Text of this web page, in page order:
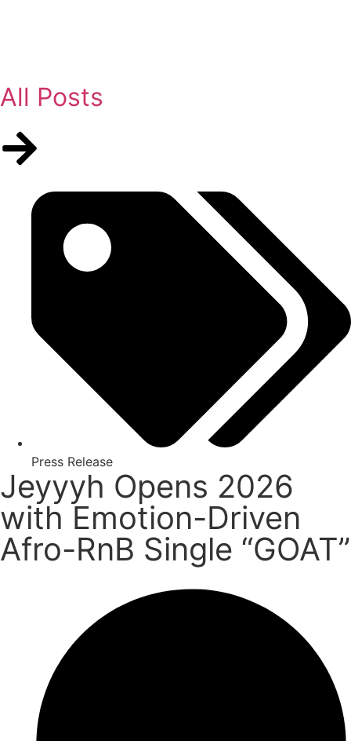
All Posts
Press Release
Jeyyyh Opens 2026
with Emotion-Driven
Afro-RnB Single “GOAT”